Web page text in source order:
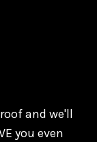
and we'll
you even